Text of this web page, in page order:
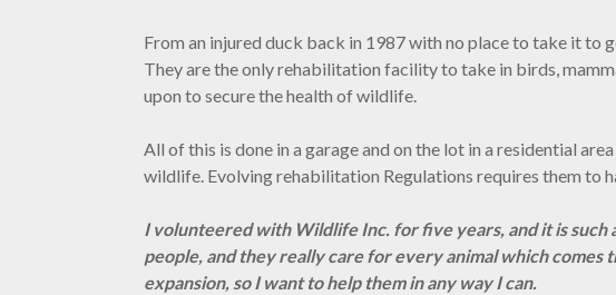
From an injured duck back in 1987 with no place to take it to
They are the only rehabilitation facility to take in birds,
upon to secure the health of wildlife.
All of this is done in a garage and on the lot in a residential
wildlife. Evolving rehabilitation Regulations requires them to
I volunteered with Wildlife Inc. for five years, and it is such
people, and they really care for every animal which
expansion, so I want to help them in any way I can.